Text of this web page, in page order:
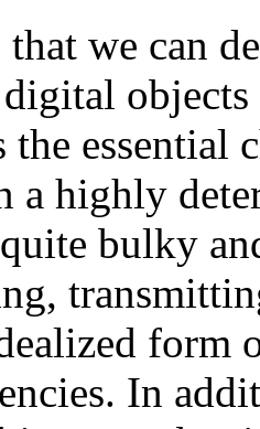
that we can
the essential
a highly
bulky
form
In